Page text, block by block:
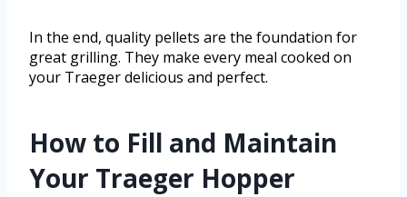
In the end, quality pellets are the foundation for
great grilling. They make every meal cooked on
your Traeger delicious and perfect.
How to Fill and Maintain
Your Traeger Hopper